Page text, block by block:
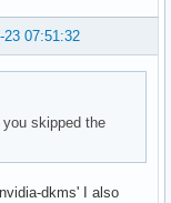
23 07:51:32
skipped the
dkms' I also